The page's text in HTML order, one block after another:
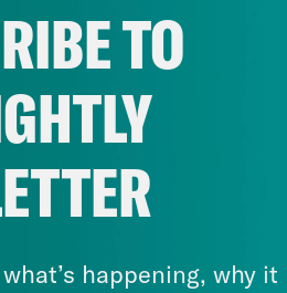
TO
happening, why it